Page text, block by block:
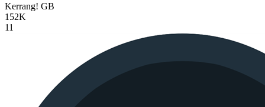
Kerrang! GB
152K
11